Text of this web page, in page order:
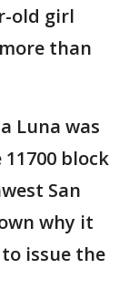
old girl
more than
Luna was
block
San
why it
issue the